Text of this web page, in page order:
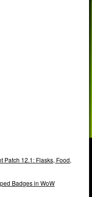
Patch 12.1: Flasks, Food,
Badges in WoW